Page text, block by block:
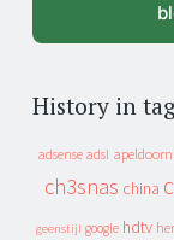
History in
adsense adsl apeldoorn
ch3snas china
geenstijl google hdtv